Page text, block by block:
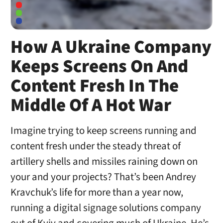
How A Ukraine Company
Keeps Screens On And
Content Fresh In The
Middle Of A Hot War
Imagine trying to keep screens running and
content fresh under the steady threat of
artillery shells and missiles raining down on
your and your projects? That’s been Andrey
Kravchuk’s life for more than a year now,
running a digital signage solutions company